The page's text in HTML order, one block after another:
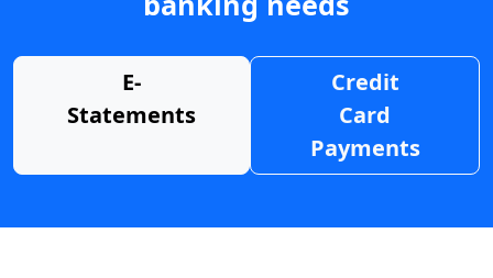
E-
Statements
Credit
Card
Payments